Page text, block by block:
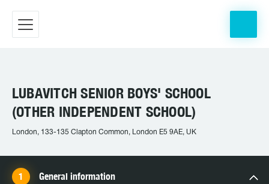
LUBAVITCH SENIOR BOYS' SCHOOL
(OTHER INDEPENDENT SCHOOL)
London, 133-135 Clapton Common, London E5 9AE, UK
General information